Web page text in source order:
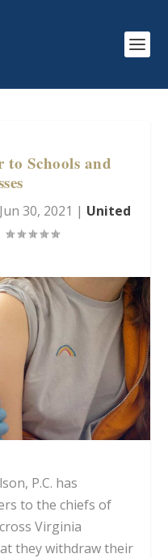
to Schools and
Jun 30, 2021 | United
P.C. has
to the chiefs of
Virginia
they withdraw their